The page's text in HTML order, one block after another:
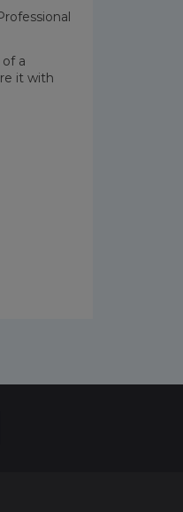
a
it with